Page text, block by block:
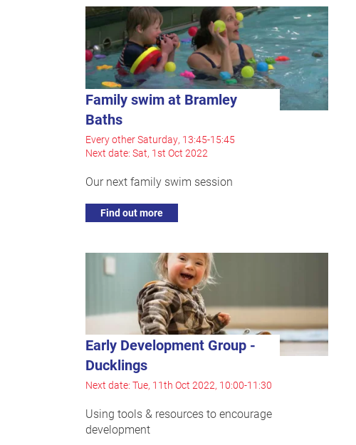
Family swim at Bramley
Baths
Every other Saturday, 13:45-15:45
Next date: Sat, 1st Oct 2022
Our next family swim session
Find out more
Early Development Group -
Ducklings
Next date: Tue, 11th Oct 2022, 10:00-11:30
Using tools & resources to encourage
development